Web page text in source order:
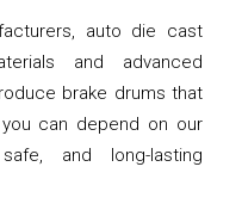
auto die cast
and advanced
brake drums that
can depend on our
and long-lasting